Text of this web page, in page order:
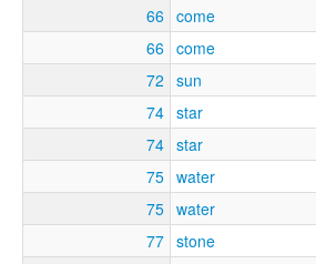
66
come
66 come
72
sun
74 star
74 star
75 water
75 water
77 stone